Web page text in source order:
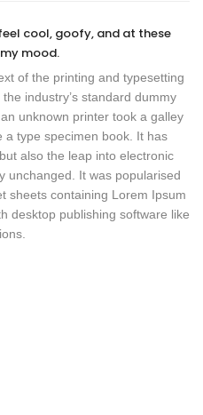
cool, goofy, and at these
mood.
of the printing and typesetting
industry’s standard dummy
unknown printer took a galley
a type specimen book. It has
also the leap into electronic
unchanged. It was popularised
sheets containing Lorem Ipsum
desktop publishing software like